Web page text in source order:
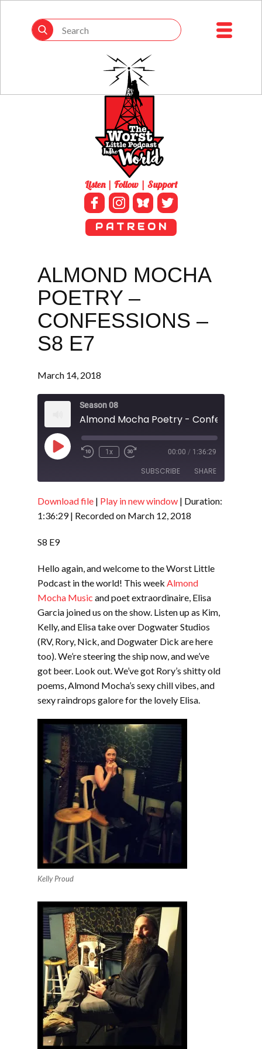
Listen | Follow | Support
P A T R E O N
ALMOND MOCHA
POETRY –
CONFESSIONS –
S8 E7
March 14, 2018
Season 08
Almond Mocha Poetry - Confessions -
Play
Episode
1x 00:00 / 1:36:29
SUBSCRIBE SHARE
RSS FEED
SHARE
Download file | Play in new window | Duration:
1:36:29| Recorded on March 12, 2018
S8 E9
Hello again, and welcome to the Worst Little
Podcast in the world! This week Almond
Mocha Music and poet extraordinaire, Elisa
Garcia joined us on the show. Listen up as Kim,
Kelly, and Elisa take over Dogwater Studios
(RV, Rory, Nick, and Dogwater Dick are here
too). We’re steering the ship now, and we’ve
got beer. Look out. We’ve got Rory’s shitty old
poems, Almond Mocha’s sexy chill vibes, and
sexy raindrops galore for the lovely Elisa.
Kelly Proud